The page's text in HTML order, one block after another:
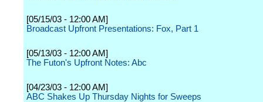
[05/15/03 - 12:00 AM]
Broadcast Upfront Presentations: Fox, Part 1
[05/13/03 - 12:00 AM]
The Futon's Upfront Notes: Abc
[04/23/03 - 12:00 AM]
ABC Shakes Up Thursday Nights for Sweeps